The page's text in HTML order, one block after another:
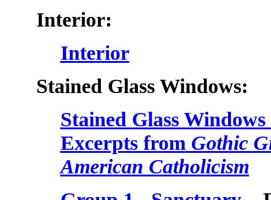
Interior:
Interior
Stained Glass Windows:
Stained Glass
Excerpts fromGothic
American Catholicism